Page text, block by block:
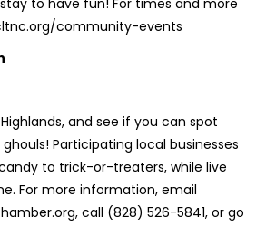
community-events
and see if you can spot
Participating local businesses
to trick-or-treaters, while live
For more information, email
call (828) 526-5841, or go